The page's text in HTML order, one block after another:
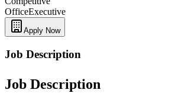
OfficeExecutive
Apply Now
Job Description
Job Description